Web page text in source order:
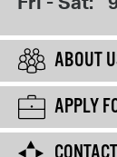
ABOUT
APPLY